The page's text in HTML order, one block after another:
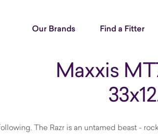
Our Brands Find a Fitter
Maxxis
The Razr is an untamed beast -